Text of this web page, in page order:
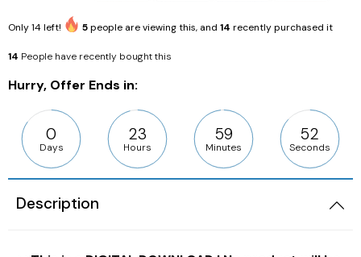
Only14left! 5people are viewing this, and 14 recently purchased it
14 People have recently bought this
Hurry, Offer Ends in:
0
Days
23
Hours
59
Minutes
51
Seconds
Description